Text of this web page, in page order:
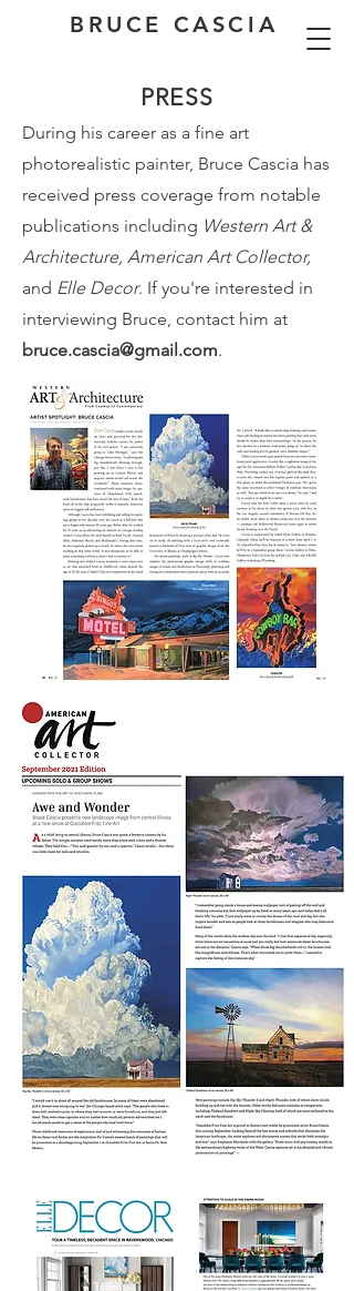
BRUCE CASCIA
PRESS
During his career as a fine art
photorealistic painter, Bruce Cascia has
received press coverage from notable
publications including Western Art &
Architecture, American Art Collector,
and Elle Decor. If you're interested in
interviewing Bruce, contact him at
bruce.cascia@gmail.com.